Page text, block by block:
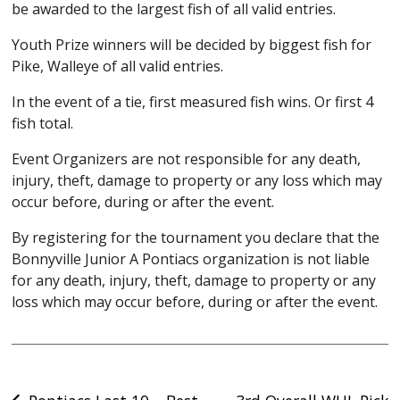
be awarded to the largest fish of all valid entries.
Youth Prize winners will be decided by biggest fish for
Pike, Walleye of all valid entries.
In the event of a tie, first measured fish wins. Or first 4
fish total.
Event Organizers are not responsible for any death,
injury, theft, damage to property or any loss which may
occur before, during or after the event.
By registering for the tournament you declare that the
Bonnyville Junior A Pontiacs organization is not liable
for any death, injury, theft, damage to property or any
loss which may occur before, during or after the event.